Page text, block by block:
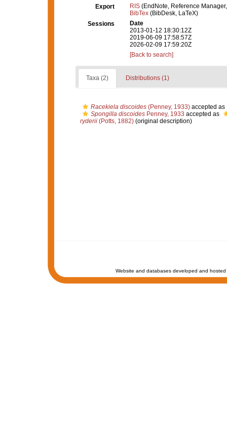
Export
RIS (EndNote, Reference
BibTex (BibDesk, LaTeX)
Sessions
Date
2013-01-12 18:30:12Z
2019-06-09 17:58:57Z
2026-02-09 17:59:20Z
[Back to search]
Taxa (2) Distributions (1)
Racekiela discoides(Penney, 1933)accepted as
Spongilla discoidesPenney, 1933 accepted as
ryderii(Potts, 1882)(original description)
Website and databases developed and